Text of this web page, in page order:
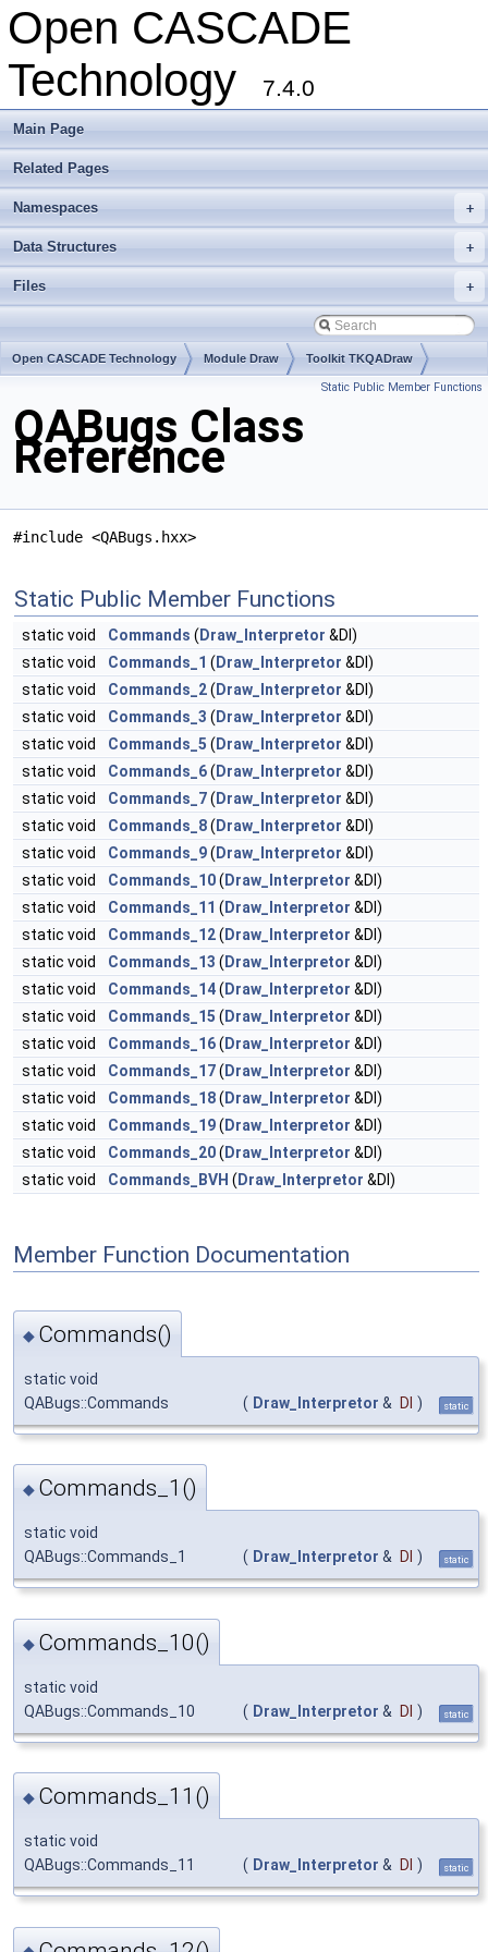
Open CASCADE
Technology
7.4.0
Main Page
Related Pages
+
Namespaces
+
Data Structures
+
Files
Open CASCADE Technology Module Draw Toolkit TKQADraw
Static Public Member Functions
QABugs Class
Reference
#include <QABugs.hxx>
Static Public Member Functions
static void Commands ( Draw_Interpretor &DI)
static void
Commands_1 ( Draw_Interpretor &DI)
static void
Commands_2( Draw_Interpretor &DI)
static void
Commands_3 ( Draw_Interpretor &DI)
static void
Commands_5 ( Draw_Interpretor &DI)
static void
Commands_6( Draw_Interpretor &DI)
static void
Commands_7( Draw_Interpretor &DI)
static void
Commands_8( Draw_Interpretor &DI)
static void
Commands_9( Draw_Interpretor &DI)
static void
Commands_10( Draw_Interpretor &DI)
static void
Commands_11 ( Draw_Interpretor &DI)
static void
Commands_12( Draw_Interpretor &DI)
static void
Commands_13 ( Draw_Interpretor &DI)
static void
Commands_14( Draw_Interpretor &DI)
static void
Commands_15 ( Draw_Interpretor &DI)
static void
Commands_16( Draw_Interpretor &DI)
static void
Commands_17( Draw_Interpretor &DI)
static void
Commands_18( Draw_Interpretor &DI)
static void
Commands_19( Draw_Interpretor &DI)
static void
Commands_20( Draw_Interpretor &DI)
static void
Commands_BVH ( Draw_Interpretor &DI)
Member Function Documentation
◆ Commands()
static void
QABugs::Commands
( Draw_Interpretor & DI ) static
◆ Commands_1()
static void
QABugs::Commands_1
( Draw_Interpretor & DI ) static
◆ Commands_10()
static void
QABugs::Commands_10
( Draw_Interpretor & DI ) static
◆ Commands_11()
static void
QABugs::Commands_11
( Draw_Interpretor & DI ) static